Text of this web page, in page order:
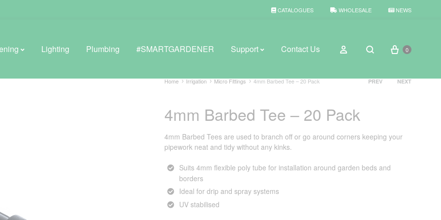
CATALOGUES WHOLESALE NEWS
BROWSE WEATHER
Rain Gauges
Thermometers
Weather Stations
Lighting Plumbing #SMARTGARDENER Support Contact Us Sign in
Search
Cart
0
Home Irrigation Micro Fittings 4mm Barbed Tee – 20 Pack
Product
PREV NEXT
4mm Barbed Tee – 20 Pack
4mm Barbed Tees are used to branch off or go around corners keeping your
pipework neat and tidy without any kinks.
Suits 4mm flexible poly tube for installation around garden beds and
borders
Ideal for drip and spray systems
UV stabilised